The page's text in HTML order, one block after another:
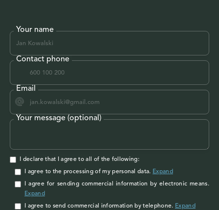
Your name
Contact phone
Email
Your message (optional)
I declare that I agree to all of the following:
I agree to the processing of my personal data. Expand
I agree for sending commercial information by electronic means.
Expand
I agree to send commercial information by telephone. Expand